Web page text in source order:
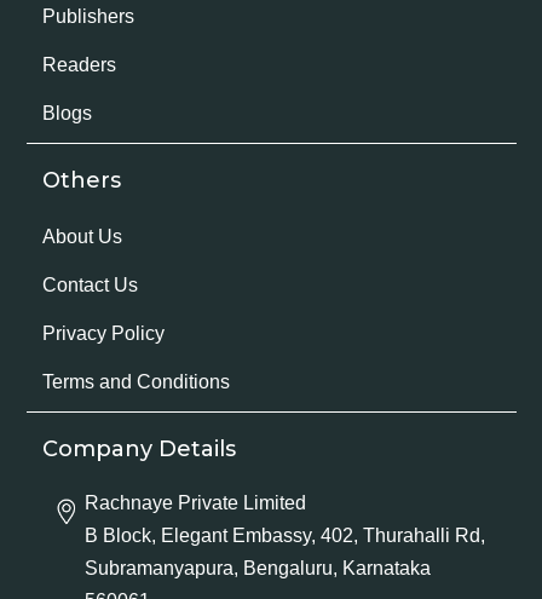
Publishers
Readers
Blogs
Others
About Us
Contact Us
Privacy Policy
Terms and Conditions
Company Details
Rachnaye Private Limited
B Block, Elegant Embassy, 402, Thurahalli Rd,
Subramanyapura, Bengaluru, Karnataka